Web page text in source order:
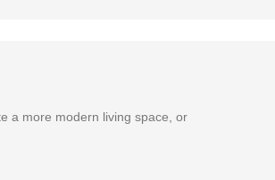
a more modern living space, or